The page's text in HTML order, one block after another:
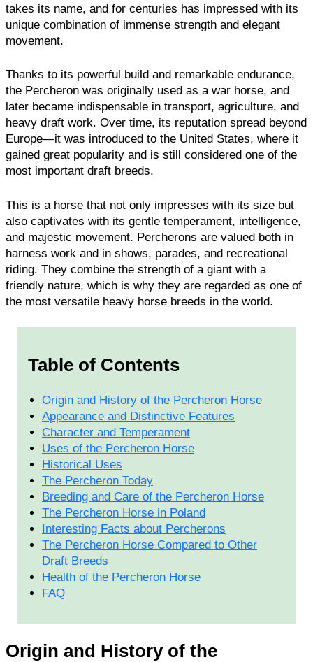
takes its name, and for centuries has impressed with its
unique combination of immense strength and elegant
movement.
Thanks to its powerful build and remarkable endurance,
the Percheron was originally used as a war horse, and
later became indispensable in transport, agriculture, and
heavy draft work. Over time, its reputation spread beyond
Europe—it was introduced to the United States, where it
gained great popularity and is still considered one of the
most important draft breeds.
This is a horse that not only impresses with its size but
also captivates with its gentle temperament, intelligence,
and majestic movement. Percherons are valued both in
harness work and in shows, parades, and recreational
riding. They combine the strength of a giant with a
friendly nature, which is why they are regarded as one of
the most versatile heavy horse breeds in the world.
Table of Contents
Origin and History of the Percheron Horse
Appearance and Distinctive Features
Character and Temperament
Uses of the Percheron Horse
Historical Uses
The Percheron Today
Breeding and Care of the Percheron Horse
The Percheron Horse in Poland
Interesting Facts about Percherons
The Percheron Horse Compared to Other
Draft Breeds
Health of the Percheron Horse
FAQ
Origin and History of the